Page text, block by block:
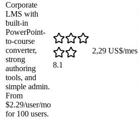
Corporate
LMS with
built-in
PowerPoint-
to-course
converter,
strong
authoring
tools, and
simple admin.
From
$2.29/user/mo
for 100 users.
8.1
2,29 US$/mes